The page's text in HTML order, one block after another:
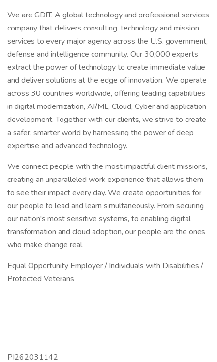
We are GDIT. A global technology and professional services
company that delivers consulting, technology and mission
services to every major agency across the U.S. government,
defense and intelligence community. Our 30,000 experts
extract the power of technology to create immediate value
and deliver solutions at the edge of innovation. We operate
across 30 countries worldwide, offering leading capabilities
in digital modernization, AI/ML, Cloud, Cyber and application
development. Together with our clients, we strive to create
a safer, smarter world by harnessing the power of deep
expertise and advanced technology.
We connect people with the most impactful client missions,
creating an unparalleled work experience that allows them
to see their impact every day. We create opportunities for
our people to lead and learn simultaneously. From securing
our nation's most sensitive systems, to enabling digital
transformation and cloud adoption, our people are the ones
who make change real.
Equal Opportunity Employer / Individuals with Disabilities /
Protected Veterans
PI262031142